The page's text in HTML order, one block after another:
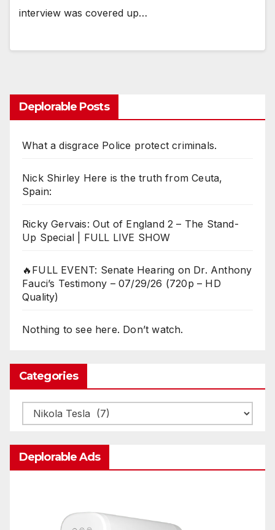
interview was covered up…
Deplorable Posts
What a disgrace Police protect criminals.
Nick Shirley Here is the truth from Ceuta,
Spain:
Ricky Gervais: Out of England 2 – The Stand-
Up Special | FULL LIVE SHOW
🔥FULL EVENT: Senate Hearing on Dr. Anthony
Fauci’s Testimony – 07/29/26 (720p – HD
Quality)
Nothing to see here. Don’t watch.
Categories
Categories
Deplorable Ads